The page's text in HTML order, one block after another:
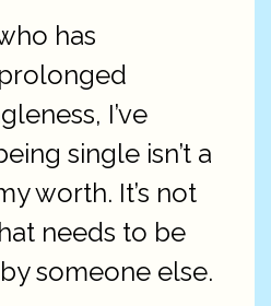
has
I’ve
single isn’t a
worth. It’s not
needs to be
someone else.